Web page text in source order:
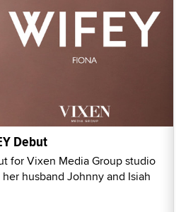
Debut
for Vixen Media Group studio
husband Johnny and Isiah